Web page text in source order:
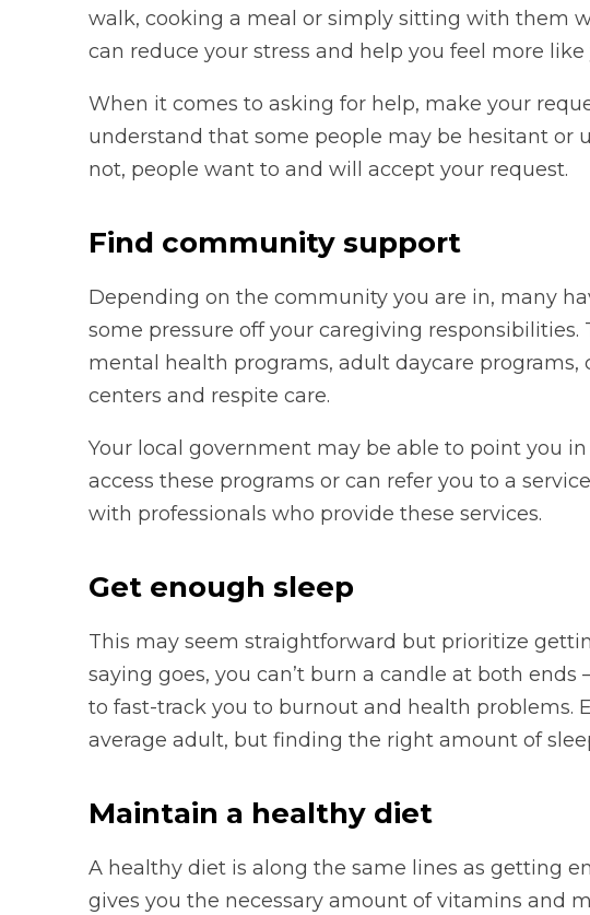
walk, cooking a meal or simply sitting with them
can reduce your stress and help you feel more like
When it comes to asking for help, make your
understand that some people may be hesitant or
not, people want to and will accept your request.
Find community support
Depending on the community you are in, many
some pressure off your caregiving
mental health programs, adult daycare
centers and respite care.
Your local government may be able to point you
access these programs or can refer you to a
with professionals who provide these services.
Get enough sleep
This may seem straightforward but prioritize
saying goes, you can’t burn a candle at both ends
to fast-track you to burnout and health problems.
average adult, but finding the right amount of
Maintain a healthy diet
A healthy diet is along the same lines as getting
gives you the necessary amount of vitamins and